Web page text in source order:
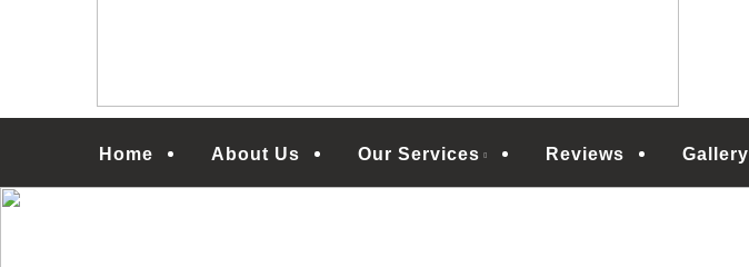
Menu
Home About Us Our Services Reviews Gallery